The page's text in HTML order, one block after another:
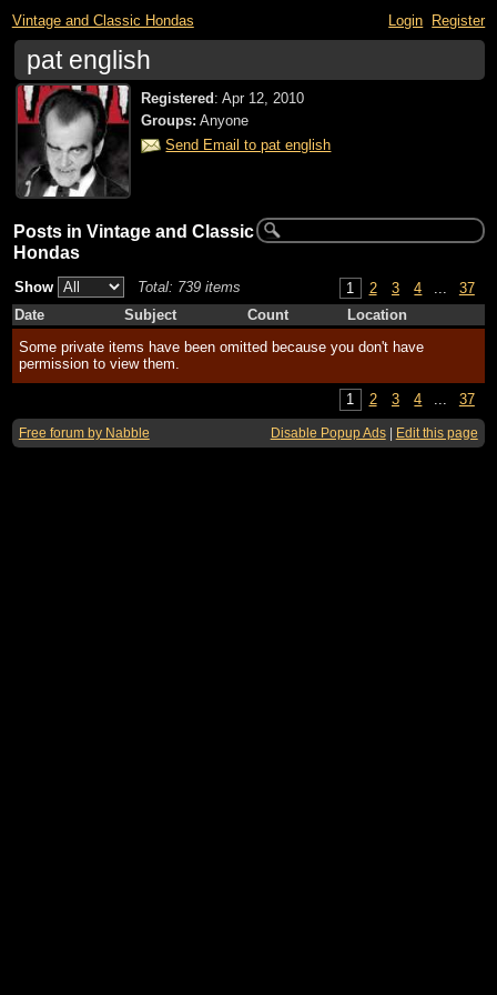
Vintage and Classic Hondas Login Register
pat english
Registered :Apr 12, 2010
Groups: Anyone
Send Email to pat english
Posts in Vintage and Classic
Hondas
1 2 3 4 37
Show
Total: 739 items
Date
Subject Count
Location
Some private items have been omitted because you don't have
permission to view them.
1 2 3 4 ... 37
Free forum by Nabble Disable Popup Ads| Edit this page